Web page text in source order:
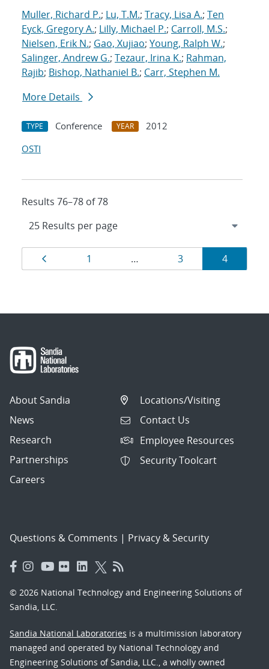
Muller, Richard P.; Lu, T.M.; Tracy, Lisa A.; Ten
Eyck, Gregory A.; Lilly, Michael P.; Carroll, M.S.;
Nielsen, Erik N.; Gao, Xujiao; Young, Ralph W.;
Salinger, Andrew G.; Tezaur, Irina K.; Rahman,
Rajib; Bishop, Nathaniel B.; Carr, Stephen M.
More Details
TYPE Conference YEAR
2012
OSTI
Results 76–78 of 78
Results
navigation
Page
1 … Page
3 Page
4
About Sandia
News
Research
Partnerships
Careers
Locations/Visiting
Contact Us
Employee Resources
Security Toolcart
Questions & Comments | Privacy & Security
© 2026 National Technology and Engineering Solutions of
Sandia, LLC.
Sandia National Laboratories is a multimission laboratory
managed and operated by National Technology and
Engineering Solutions of Sandia, LLC., a wholly owned